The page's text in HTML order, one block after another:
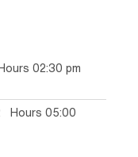
02:30 pm
05:00